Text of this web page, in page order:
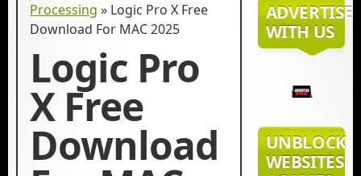
Processing » Logic Pro X Free
Download For MAC 2025
Logic Pro
X Free
Download
ADVERTISE
WITH US
UNBLOCK
WEBSITES